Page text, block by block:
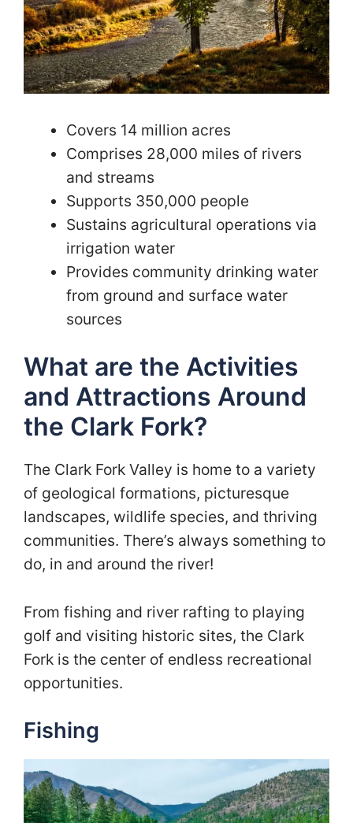
Covers 14 million acres
Comprises 28,000 miles of rivers
and streams
Supports 350,000 people
Sustains agricultural operations via
irrigation water
Provides community drinking water
from ground and surface water
sources
What are the Activities
and Attractions Around
the Clark Fork?
The Clark Fork Valley is home to a variety
of geological formations, picturesque
landscapes, wildlife species, and thriving
communities. There’s always something to
do, in and around the river!
From fishing and river rafting to playing
golf and visiting historic sites, the Clark
Fork is the center of endless recreational
opportunities.
Fishing